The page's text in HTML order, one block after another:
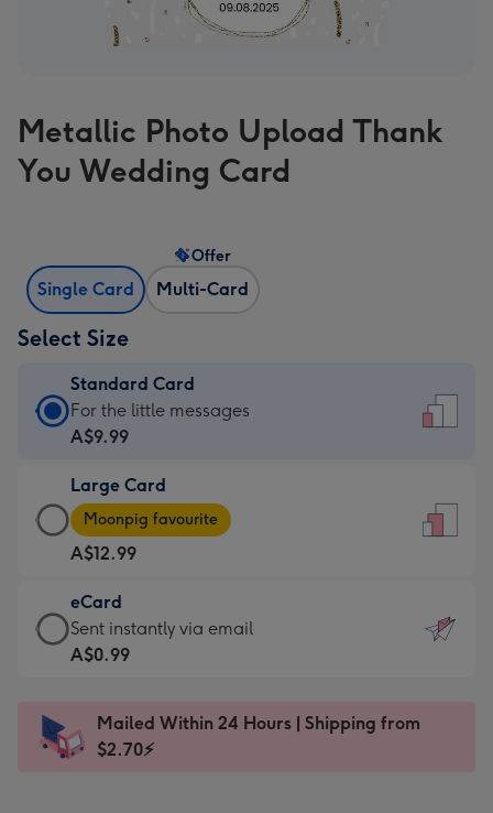
Metallic Photo Upload Thank
You Wedding Card
Single Card Multi-Card
Offer
Select Size
Standard Card
Standard
Card
A$9.99
-
For
the
little
messages
-
x
185
For the little messages
A$9.99
Large Card
Large
Card
-
A$12.99
-
Moonpig
favourite
Dimensions:
205
Moonpig favourite
A$12.99
eCard
eCard
-
Sent
instantly
Sent instantly via email
A$0.99
Mailed Within 24 Hours | Shipping from
$2.70⚡